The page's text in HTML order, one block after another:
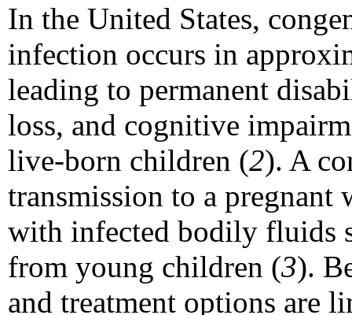
In the United States,
infection occurs in
leading to permanent
loss, and cognitive
live-born children (2). A
transmission to a pregnant
with infected bodily fluids
from young children (3).
and treatment options are